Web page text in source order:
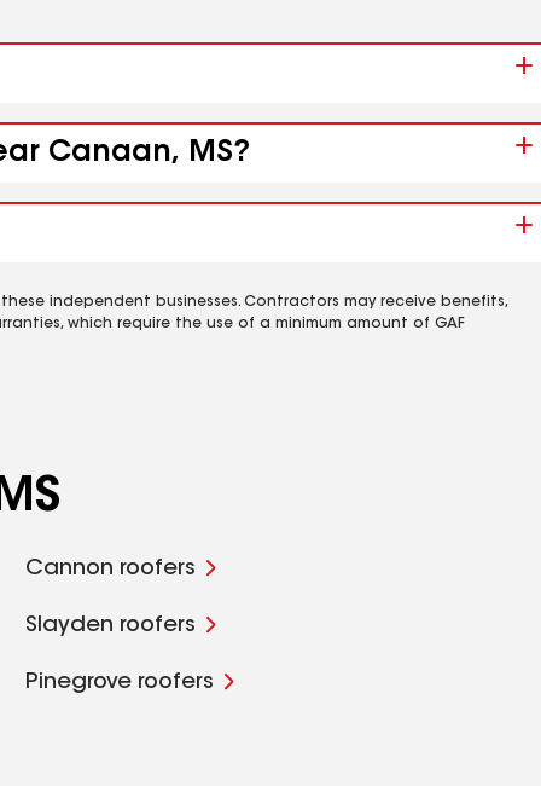
Canaan, MS?
independent businesses. Contractors may receive benefits,
which require the use of a minimum amount of GAF
Cannon roofers
Slayden roofers
Pinegrove roofers